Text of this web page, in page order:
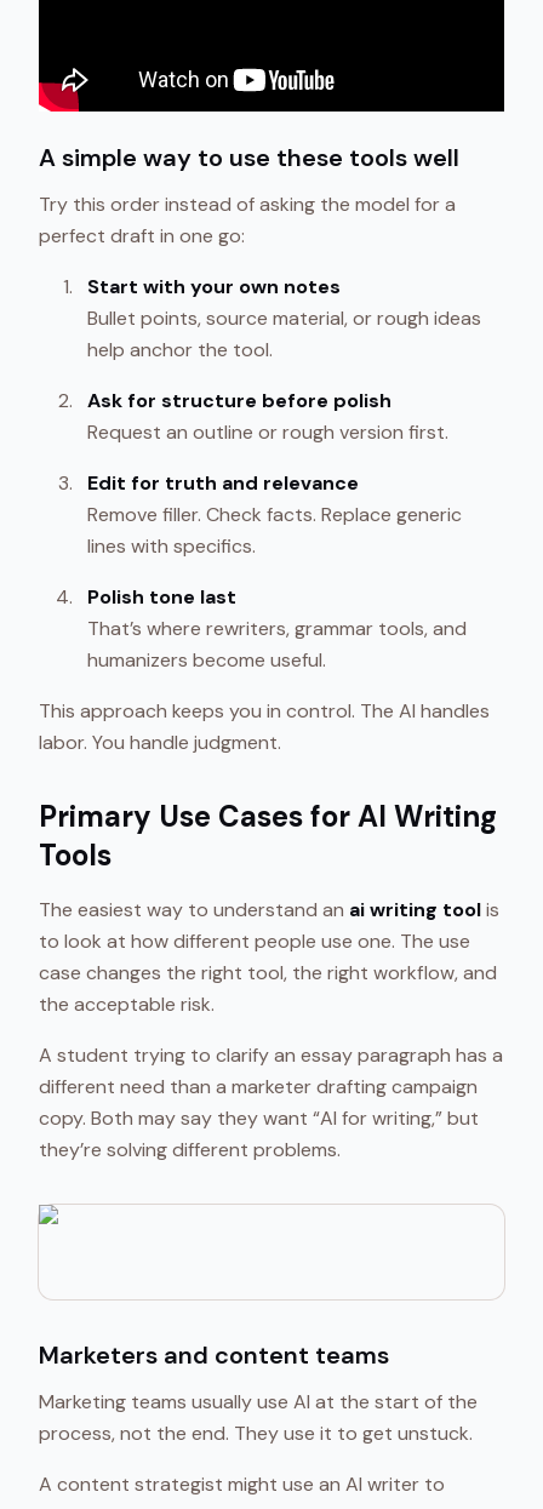
A simple way to use these tools well
Try this order instead of asking the model for a
perfect draft in one go:
Start with your own notes
Bullet points, source material, or rough ideas
help anchor the tool.
Ask for structure before polish
Request an outline or rough version first.
Edit for truth and relevance
Remove filler. Check facts. Replace generic
lines with specifics.
Polish tone last
That’s where rewriters, grammar tools, and
humanizers become useful.
This approach keeps you in control. The AI handles
labor. You handle judgment.
Primary Use Cases for AI Writing
Tools
The easiest way to understand an ai writing toolis
to look at how different people use one. The use
case changes the right tool, the right workflow, and
the acceptable risk.
A student trying to clarify an essay paragraph has a
different need than a marketer drafting campaign
copy. Both may say they want “AI for writing,” but
they’re solving different problems.
Marketers and content teams
Marketing teams usually use AI at the start of the
process, not the end. They use it to get unstuck.
A content strategist might use an AI writer to